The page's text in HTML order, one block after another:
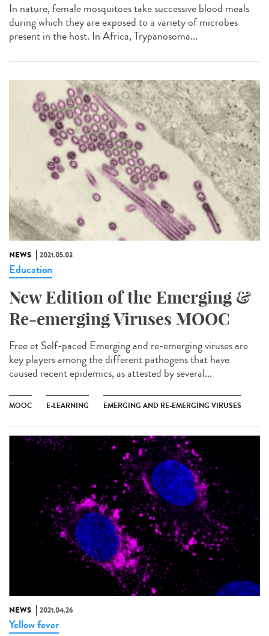
In nature, female mosquitoes take successive blood meals
during which they are exposed to a variety of microbes
present in the host. In Africa, Trypanosoma...
NEWS 2021.05.03
Education
New Edition of the Emerging &
Re-emerging Viruses MOOC
Free et Self-paced Emerging and re-emerging viruses are
key players among the different pathogens that have
caused recent epidemics, as attested by several...
MOOC E-LEARNING EMERGING AND RE-EMERGING VIRUSES
NEWS 2021.04.26
Yellow fever